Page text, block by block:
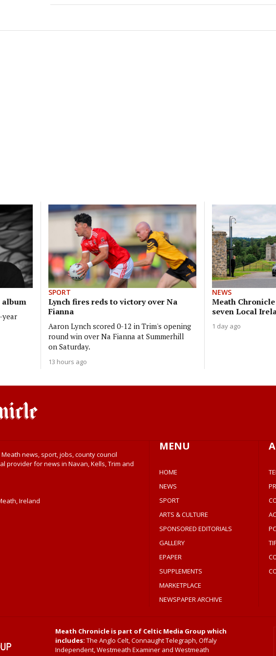
album
year
SPORT
Lynch fires reds to victory over Na
Fianna
Aaron Lynch scored 0-12 in Trim's opening
round win over Na Fianna at Summerhill
on Saturday.
13 hours ago
NEWS
Meath
seven Local
1 day ago
news, sport, jobs, county council
provider for news in Navan, Kells, Trim and
Ireland
MENU
HOME
NEWS
SPORT
ARTS & CULTURE
SPONSORED EDITORIALS
GALLERY
EPAPER
SUPPLEMENTS
MARKETPLACE
NEWSPAPER ARCHIVE
Meath Chronicle is part of Celtic Media Group which
includes: The Anglo Celt, Connaught Telegraph, Offaly
Independent, Westmeath Examiner and Westmeath